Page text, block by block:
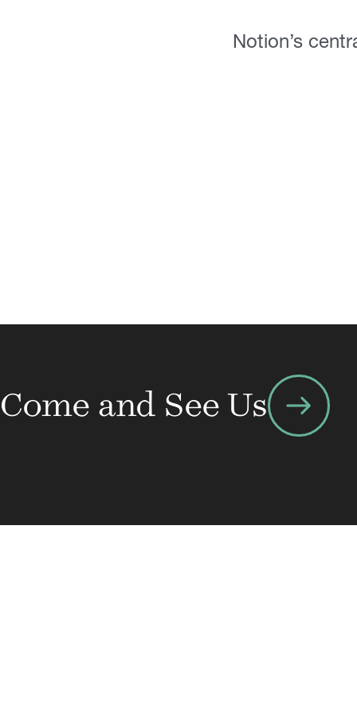
Notion’s
Come and See Us arrow_right_alt